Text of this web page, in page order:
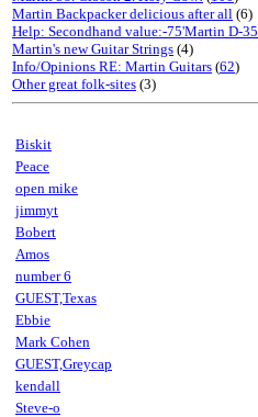
Martin Backpacker delicious after all (6)
Help: Secondhand value:-75'Martin D-35
Martin's new Guitar Strings (4)
Info/Opinions RE: Martin Guitars (62)
Other great folk-sites (3)
Biskit
Peace
open mike
jimmyt
Bobert
Amos
number 6
GUEST,Texas
Ebbie
Mark Cohen
GUEST,Greycap
kendall
Steve-o